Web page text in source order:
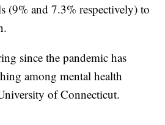
(9% and 7.3% respectively) to
since the pandemic has
among mental health
of Connecticut.